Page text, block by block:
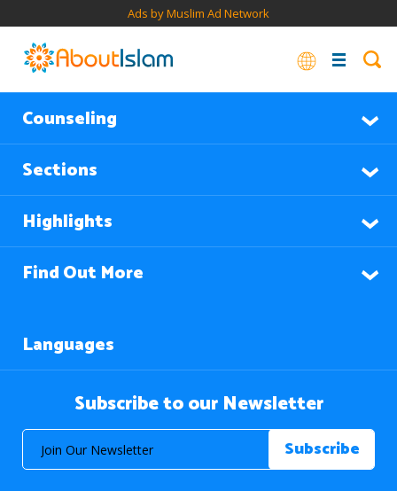
Ads by Muslim Ad Network
Counseling
Sections
Highlights
Find Out More
Languages
Subscribe to our Newsletter